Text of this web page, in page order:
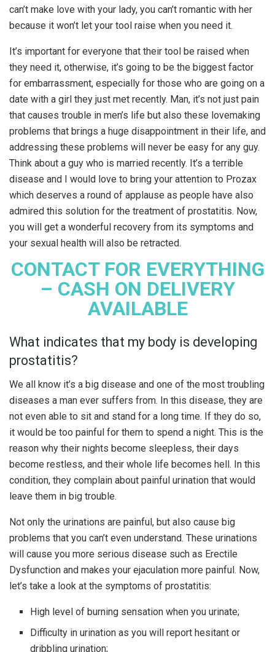
can’t make love with your lady, you can’t romantic with her
because it won’t let your tool raise when you need it.
It’s important for everyone that their tool be raised when
they need it, otherwise, it’s going to be the biggest factor
for embarrassment, especially for those who are going on a
date with a girl they just met recently. Man, it’s not just pain
that causes trouble in men’s life but also these lovemaking
problems that brings a huge disappointment in their life, and
addressing these problems will never be easy for any guy.
Think about a guy who is married recently. It’s a terrible
disease and I would love to bring your attention to Prozax
which deserves a round of applause as people have also
admired this solution for the treatment of prostatitis. Now,
you will get a wonderful recovery from its symptoms and
your sexual health will also be retracted.
CONTACT FOR EVERYTHING
– CASH ON DELIVERY
AVAILABLE
What indicates that my body is developing
prostatitis?
We all know it’s a big disease and one of the most troubling
diseases a man ever suffers from. In this disease, they are
not even able to sit and stand for a long time. If they do so,
it would be too painful for them to spend a night. This is the
reason why their nights become sleepless, their days
become restless, and their whole life becomes hell. In this
condition, they complain about painful urination that would
leave them in big trouble.
Not only the urinations are painful, but also cause big
problems that you can’t even understand. These urinations
will cause you more serious disease such as Erectile
Dysfunction and makes your ejaculation more painful. Now,
let’s take a look at the symptoms of prostatitis:
High level of burning sensation when you urinate;
Difficulty in urination as you will report hesitant or
dribbling urination;